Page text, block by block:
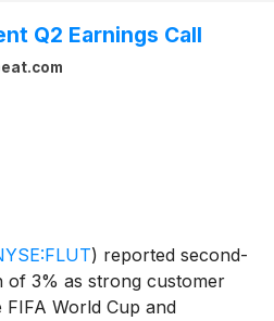
Q2 Earnings Call
) reported second-
3% as strong customer
World Cup and